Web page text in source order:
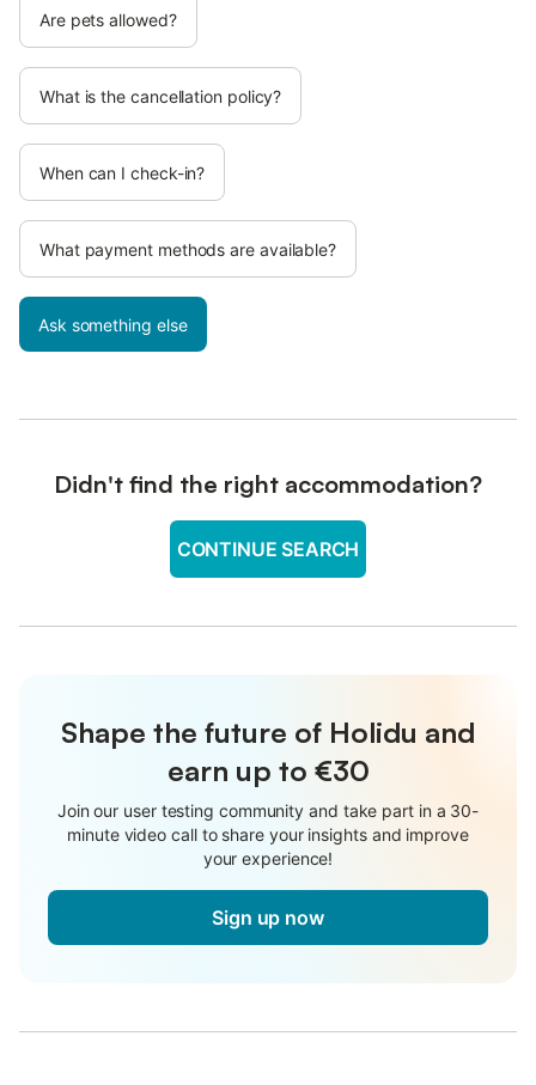
Are pets allowed?
What is the cancellation policy?
When can I check-in?
What payment methods are available?
Ask something else
Didn't find the right accommodation?
CONTINUE SEARCH
Shape the future of Holidu and
earn up to €30
Join our user testing community and take part in a 30-
minute video call to share your insights and improve
your experience!
Sign up now